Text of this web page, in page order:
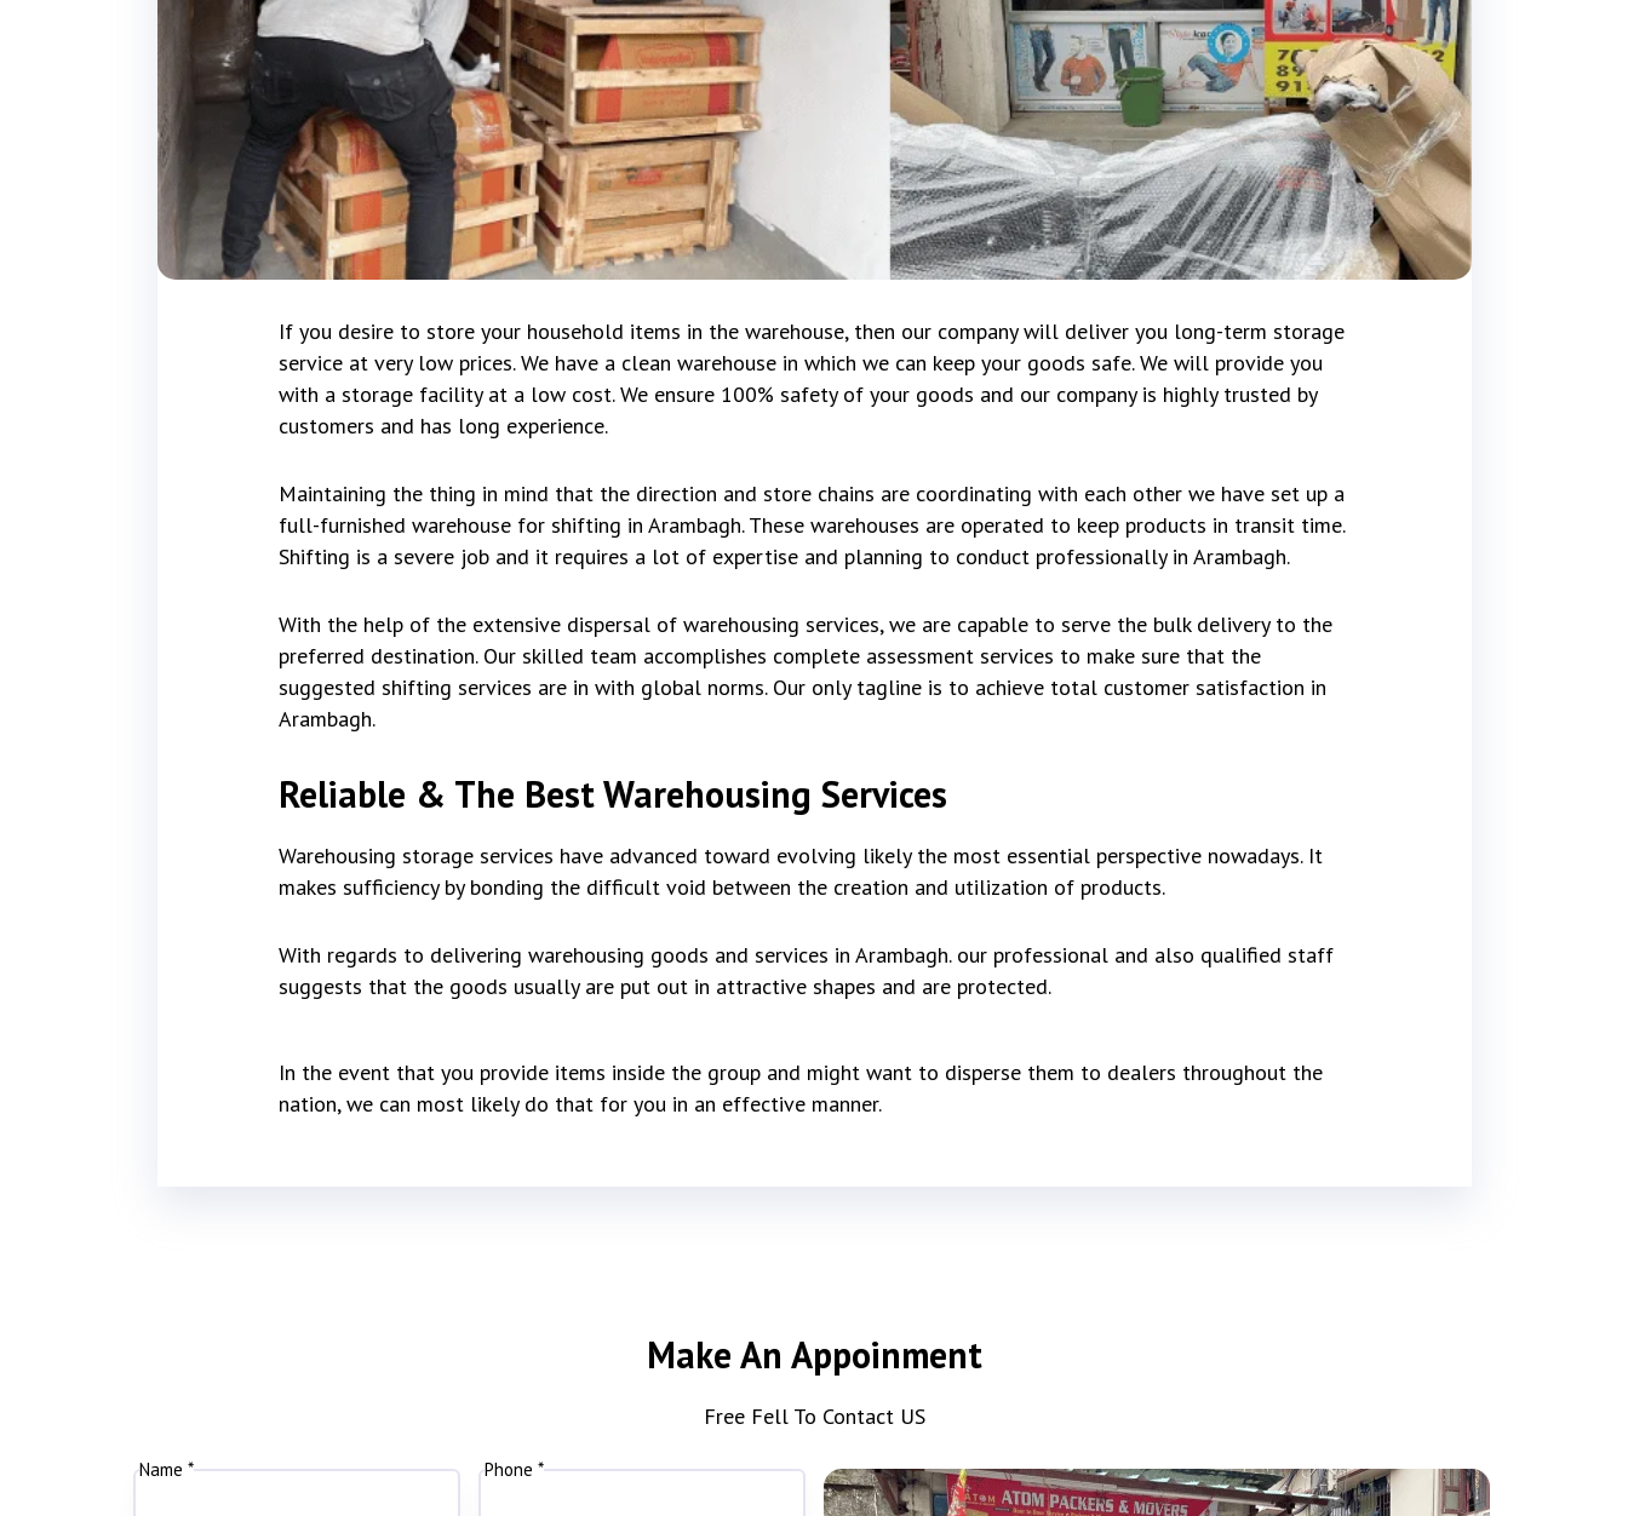
If you desire to store your household items in the warehouse, then our company will deliver you long-term storage
service at very low prices. We have a clean warehouse in which we can keep your goods safe. We will provide you
with a storage facility at a low cost. We ensure 100% safety of your goods and our company is highly trusted by
customers and has long experience.
Maintaining the thing in mind that the direction and store chains are coordinating with each other we have set up a
full-furnished warehouse for shifting in Arambagh. These warehouses are operated to keep products in transit time.
Shifting is a severe job and it requires a lot of expertise and planning to conduct professionally in Arambagh.
With the help of the extensive dispersal of warehousing services, we are capable to serve the bulk delivery to the
preferred destination. Our skilled team accomplishes complete assessment services to make sure that the
suggested shifting services are in with global norms. Our only tagline is to achieve total customer satisfaction in
Arambagh.
Reliable & The Best Warehousing Services
Warehousing storage services have advanced toward evolving likely the most essential perspective nowadays. It
makes sufficiency by bonding the difficult void between the creation and utilization of products.
With regards to delivering warehousing goods and services in Arambagh. our professional and also qualified staff
suggests that the goods usually are put out in attractive shapes and are protected.
In the event that you provide items inside the group and might want to disperse them to dealers throughout the
nation, we can most likely do that for you in an effective manner.
Make An Appoinment
Free Fell To Contact US
Name * Phone *